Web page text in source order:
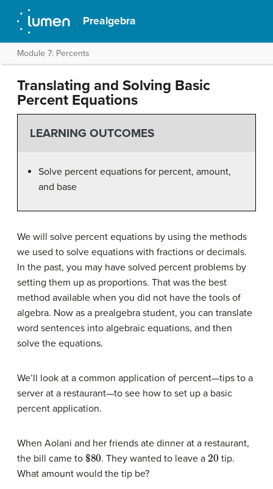
Prealgebra
Module 7: Percents
Translating and Solving Basic
Percent Equations
LEARNING OUTCOMES
Solve percent equations for percent, amount,
and base
We will solve percent equations by using the methods
we used to solve equations with fractions or decimals.
In the past, you may have solved percent problems by
setting them up as proportions. That was the best
method available when you did not have the tools of
algebra. Now as a prealgebra student, you can translate
word sentences into algebraic equations, and then
solve the equations.
We’ll look at a common application of percent—tips to a
server at a restaurant—to see how to set up a basic
percent application.
When Aolani and her friends ate dinner at a restaurant,
the bill came to $80. They wanted to leave a20 tip.
What amount would the tip be?